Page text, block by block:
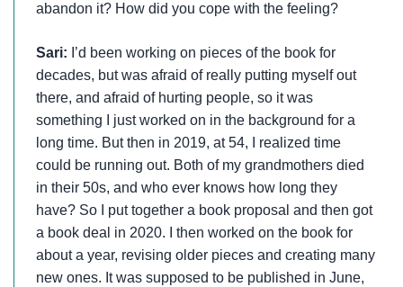
abandon it? How did you cope with the feeling?
Sari: I’d been working on pieces of the book for
decades, but was afraid of really putting myself out
there, and afraid of hurting people, so it was
something I just worked on in the background for a
long time. But then in 2019, at 54, I realized time
could be running out. Both of my grandmothers died
in their 50s, and who ever knows how long they
have? So I put together a book proposal and then got
a book deal in 2020. I then worked on the book for
about a year, revising older pieces and creating many
new ones. It was supposed to be published in June,